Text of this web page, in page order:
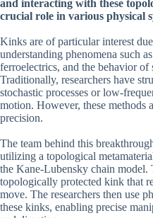
and interacting with these
crucial role in various physical
Kinks are of particular interest
understanding phenomena such
ferroelectrics, and the behavior of
Traditionally, researchers have
stochastic processes or low-
motion. However, these methods
precision.
The team behind this
utilizing a topological
the Kane-Lubensky chain model.
topologically protected kink that
move. The researchers then use
these kinks, enabling precise